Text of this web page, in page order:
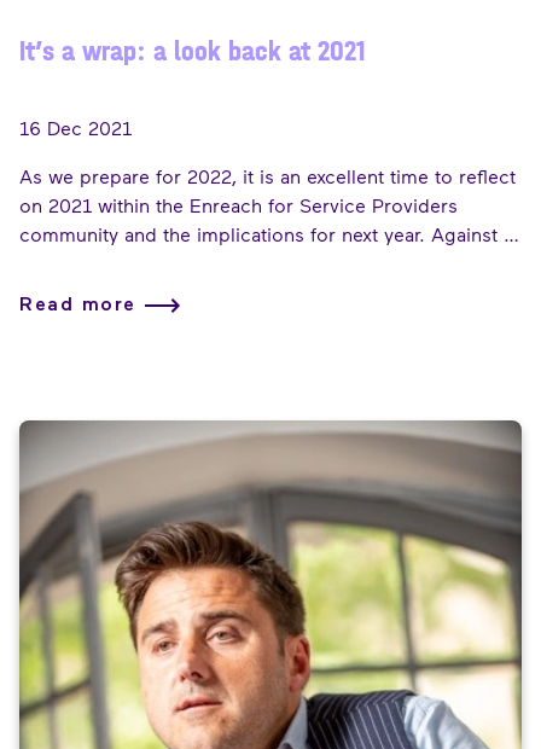
It’s a wrap: a look back at 2021
16 Dec 2021
As we prepare for 2022, it is an excellent time to reflect
on 2021 within the Enreach for Service Providers
community and the implications for next year. Against a
not only survived but thrived, helping their customers
to carry on working and communicating, even during
Read more